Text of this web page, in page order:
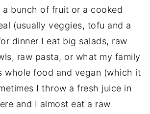
a bunch of fruit or a cooked
(usually veggies, tofu and a
dinner I eat big salads, raw
raw pasta, or what my family
whole food and vegan (which it
I throw a fresh juice in
and I almost eat a raw